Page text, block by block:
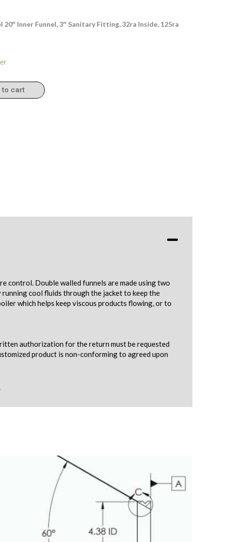
20″ Inner Funnel, 3″ Sanitary Fitting, 32ra Inside, 125ra
to cart
control. Double walled funnels are made using two
cool fluids through the jacket to keep the
which helps keep viscous products flowing, or to
authorization for the return must be requested
product is non-conforming to agreed upon